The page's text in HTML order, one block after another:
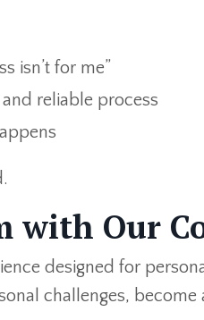
isn’t for me”
reliable process
with Our
designed for
challenges, become